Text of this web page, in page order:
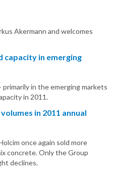
Akermann and welcomes
capacity in emerging
in the emerging markets
in 2011.
in 2011 annual
once again sold more
concrete. Only the Group
declines.